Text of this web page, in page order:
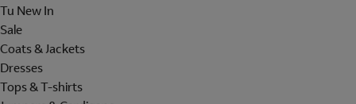
Tu New In
Sale
Coats & Jackets
Dresses
Tops & T-shirts